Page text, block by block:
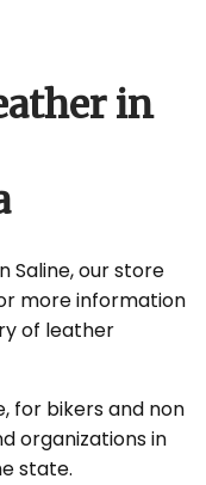
in
Saline, our store
more information
of leather
for bikers and non
organizations in
state.